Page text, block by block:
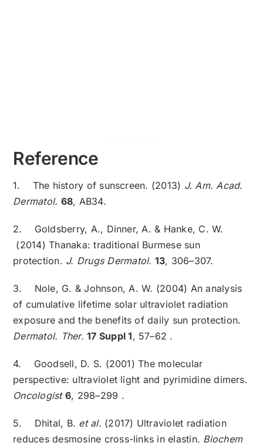
Reference
1. The history of sunscreen. (2013) J. Am. Acad.
Dermatol. 68, AB34.
2. Goldsberry, A., Dinner, A. & Hanke, C. W.
(2014) Thanaka: traditional Burmese sun
protection. J. Drugs Dermatol. 13, 306–307.
3. Nole, G. & Johnson, A. W. (2004) An analysis
of cumulative lifetime solar ultraviolet radiation
exposure and the benefits of daily sun protection.
Dermatol. Ther. 17 Suppl 1, 57–62 .
4. Goodsell, D. S. (2001) The molecular
perspective: ultraviolet light and pyrimidine dimers.
Oncologist 6, 298–299 .
5. Dhital, B. et al. (2017) Ultraviolet radiation
reduces desmosine cross-links in elastin. Biochem